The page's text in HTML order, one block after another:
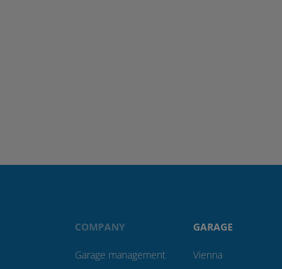
COMPANY
Garage management
GARAGE
Vienna